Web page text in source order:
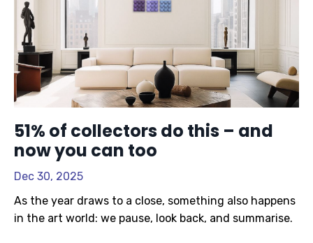
51% of collectors do this – and
now you can too
Dec 30, 2025
As the year draws to a close, something also happens
in the art world: we pause, look back, and summarise.